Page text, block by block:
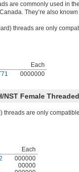
are commonly used in
They’re also
threads are only
Each
0000000
NST Female
threads are only
Each
000000
00000